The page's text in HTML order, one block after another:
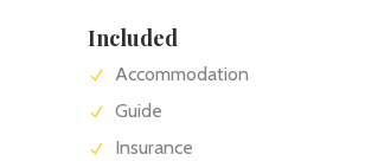
Included
Accommodation
Guide
Insurance